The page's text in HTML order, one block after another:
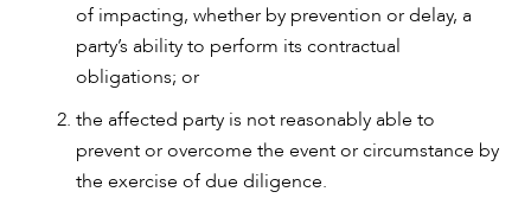
NEWS & INSIGHTS
of impacting, whether by prevention or delay, a
party’s ability to perform its contractual
obligations; or
the affected party is not reasonably able to
prevent or overcome the event or circumstance by
the exercise of due diligence.